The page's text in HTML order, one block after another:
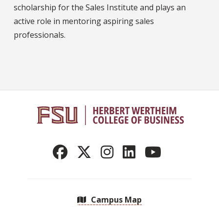
scholarship for the Sales Institute and plays an
active role in mentoring aspiring sales
professionals.
Campus Map